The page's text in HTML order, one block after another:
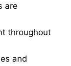
are
throughout
and